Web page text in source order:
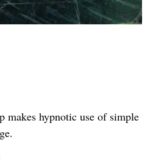
makes hypnotic use of simple